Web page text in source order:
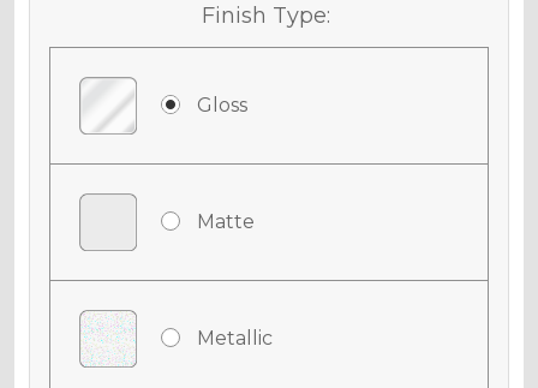
Finish Type:
Gloss
Matte
Metallic